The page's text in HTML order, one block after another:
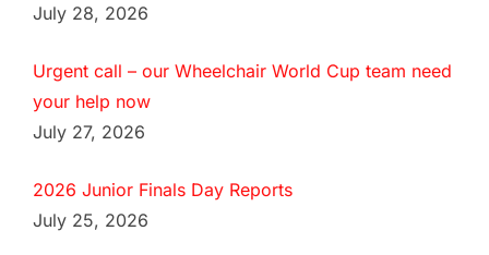
July 28, 2026
Urgent call – our Wheelchair World Cup team need
your help now
July 27, 2026
2026 Junior Finals Day Reports
July 25, 2026